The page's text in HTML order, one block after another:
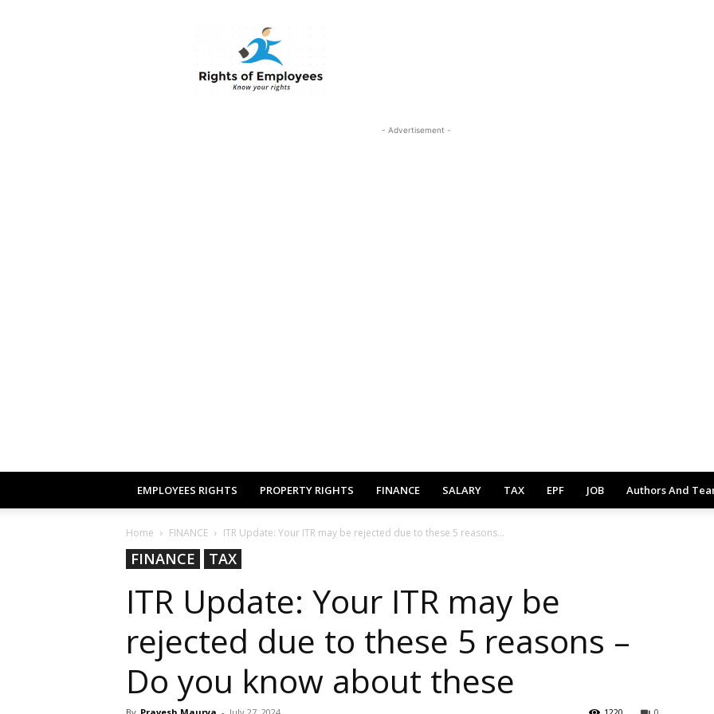
Rightsofemployees.com
- Advertisement -
EMPLOYEES RIGHTS PROPERTY RIGHTS FINANCE SALARY TAX EPF JOB Authors And
Home FINANCE ITR Update: Your ITR may be rejected due to these 5 reasons...
FINANCE TAX
ITR Update: Your ITR may be
rejected due to these 5 reasons –
Do you know about these